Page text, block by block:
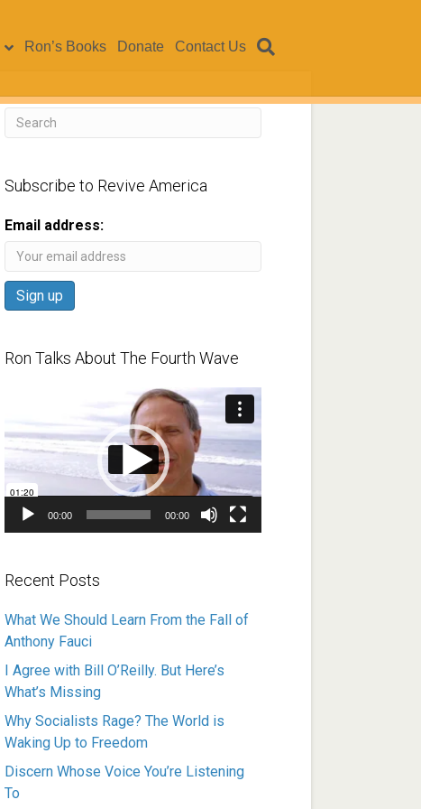
Ron’s Books Donate Contact Us
Subscribe to Revive America
Email address:
Ron Talks About The Fourth Wave
00:00 00:00
Recent Posts
What We Should Learn From the Fall of
Anthony Fauci
I Agree with Bill O’Reilly. But Here’s
What’s Missing
Why Socialists Rage? The World is
Waking Up to Freedom
Discern Whose Voice You’re Listening
To